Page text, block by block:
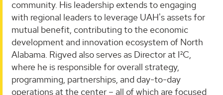
community. His leadership extends to engaging
with regional leaders to leverage UAH's assets for
mutual benefit, contributing to the economic
development and innovation ecosystem of North
Alabama. Rigved also serves as Director at I²C,
where he is responsible for overall strategy,
programming, partnerships, and day-to-day
operations at the center – all of which are focused